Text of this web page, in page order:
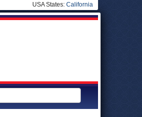
USA States: California